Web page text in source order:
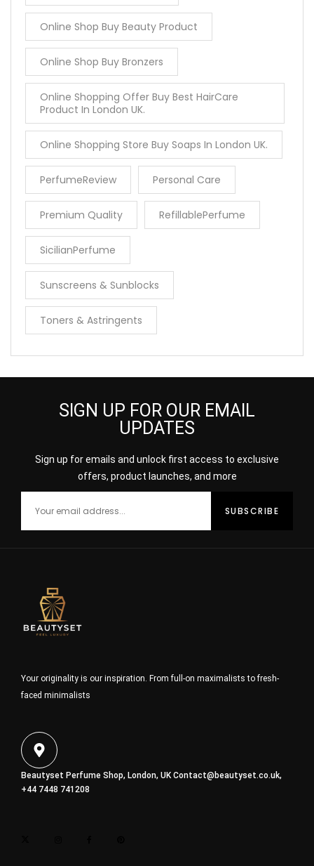
Online Shop Buy Beauty Product
Online Shop Buy Bronzers
Online Shopping Offer Buy Best HairCare
Product In London UK.
Online Shopping Store Buy Soaps In London UK.
PerfumeReview Personal Care
Premium Quality RefillablePerfume
SicilianPerfume
Sunscreens & Sunblocks
Toners & Astringents
SIGN UP FOR OUR EMAIL
UPDATES
Sign up for emails and unlock first access to exclusive
offers, product launches, and more
Your originality is our inspiration. From full-on maximalists to fresh-
faced minimalists
Beautyset Perfume Shop, London, UKContact@beautyset.co.uk,
+44 7448 741208